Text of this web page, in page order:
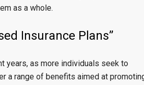
as a whole.
Insurance Plans”
years, as more individuals seek to
a range of benefits aimed at